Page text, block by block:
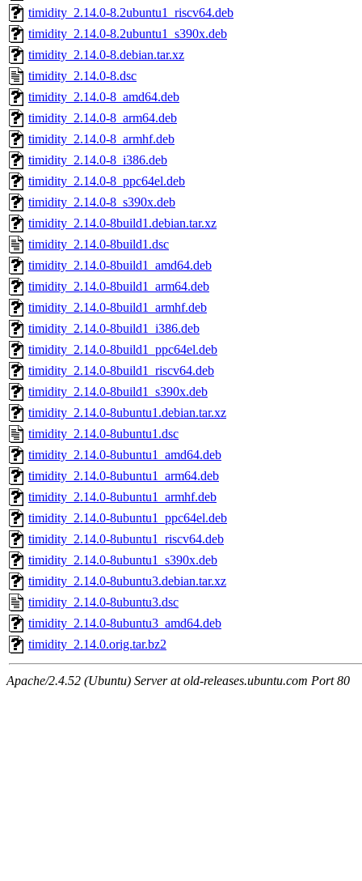
timidity_2.14.0-8.2ubuntu1_riscv64.deb
timidity_2.14.0-8.2ubuntu1_s390x.deb
timidity_2.14.0-8.debian.tar.xz
timidity_2.14.0-8.dsc
timidity_2.14.0-8_amd64.deb
timidity_2.14.0-8_arm64.deb
timidity_2.14.0-8_armhf.deb
timidity_2.14.0-8_i386.deb
timidity_2.14.0-8_ppc64el.deb
timidity_2.14.0-8_s390x.deb
timidity_2.14.0-8build1.debian.tar.xz
timidity_2.14.0-8build1.dsc
timidity_2.14.0-8build1_amd64.deb
timidity_2.14.0-8build1_arm64.deb
timidity_2.14.0-8build1_armhf.deb
timidity_2.14.0-8build1_i386.deb
timidity_2.14.0-8build1_ppc64el.deb
timidity_2.14.0-8build1_riscv64.deb
timidity_2.14.0-8build1_s390x.deb
timidity_2.14.0-8ubuntu1.debian.tar.xz
timidity_2.14.0-8ubuntu1.dsc
timidity_2.14.0-8ubuntu1_amd64.deb
timidity_2.14.0-8ubuntu1_arm64.deb
timidity_2.14.0-8ubuntu1_armhf.deb
timidity_2.14.0-8ubuntu1_ppc64el.deb
timidity_2.14.0-8ubuntu1_riscv64.deb
timidity_2.14.0-8ubuntu1_s390x.deb
timidity_2.14.0-8ubuntu3.debian.tar.xz
timidity_2.14.0-8ubuntu3.dsc
timidity_2.14.0-8ubuntu3_amd64.deb
timidity_2.14.0.orig.tar.bz2
Apache/2.4.52 (Ubuntu) Server at old-releases.ubuntu.com Port 80